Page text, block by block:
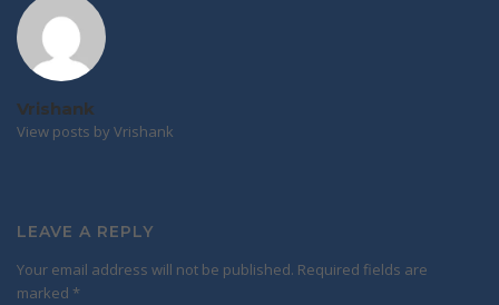
Vrishank
View posts by Vrishank
LEAVE A REPLY
Your email address will not be published. Required fields are
marked *